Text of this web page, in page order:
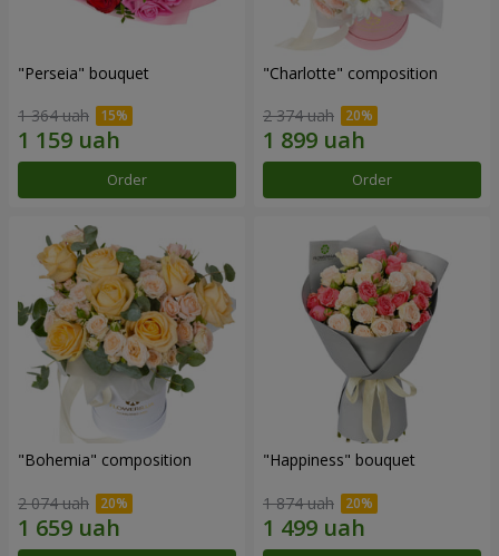
"Perseia" bouquet
1 364 uah
Order
"Charlotte" composition
2 374 uah
Order
"Bohemia" composition
2 074 uah
"Happiness" bouquet
1 874 uah